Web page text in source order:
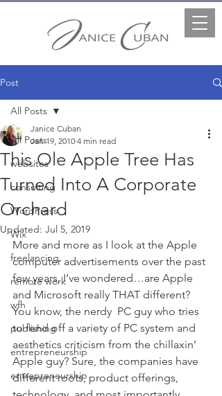
Post
All Posts
websites
consulting
WordPress
Wix
freelancing
remote work
wfh
publishing
entrepreneurship
entrepreneurship
All Posts
This Ole Apple Tree Has
Turned Into A Corporate
Orchard
Janice Cuban
Jan 19, 2010 4 min read
Updated: Jul 5, 2019
More and more as I look at the Apple
computer advertisements over the past
few years, I’ve wondered…are Apple
and Microsoft really THAT different?
You know, the nerdy  PC guy who tries
to fend off a variety of PC system and
aesthetics criticism from the chillaxin’
Apple guy? Sure, the companies have
different roots, product offerings,